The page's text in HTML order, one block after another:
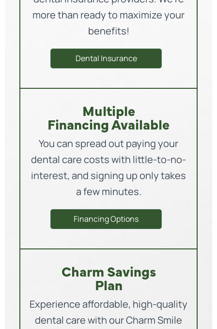
more than ready to maximize your
benefits!
Dental Insurance
Multiple
Financing Available
You can spread out paying your
dental care costs with little-to-no-
interest, and signing up only takes
a few minutes.
Financing Options
Charm Savings
Plan
Experience affordable, high-quality
dental care with our Charm Smile